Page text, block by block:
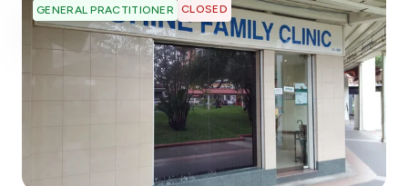
GENERAL PRACTITIONER CLOSED